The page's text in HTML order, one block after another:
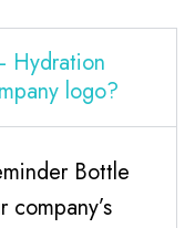
Hydration
logo?
Bottle